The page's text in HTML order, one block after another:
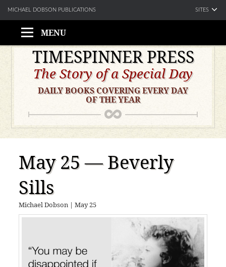
MENU
Skip
content
TIMESPINNER PRESS
The Story of a Special Day
DAILY BOOKS COVERING EVERY DAY
OF THE YEAR
May 25 — Beverly
Sills
Michael Dobson |May 25
MICHAEL DOBSON PUBLICATIONS SITES